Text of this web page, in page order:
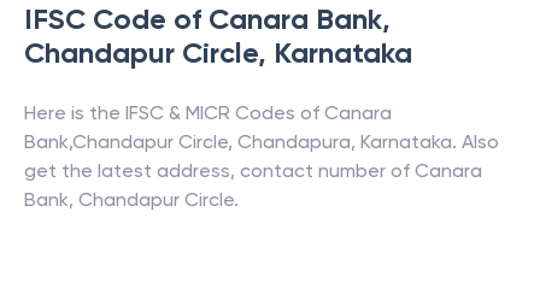
IFSC Code of Canara Bank,
Chandapur Circle, Karnataka
Here is the IFSC & MICR Codes of Canara
Bank,Chandapur Circle, Chandapura, Karnataka. Also
get the latest address, contact number of Canara
Bank, Chandapur Circle.